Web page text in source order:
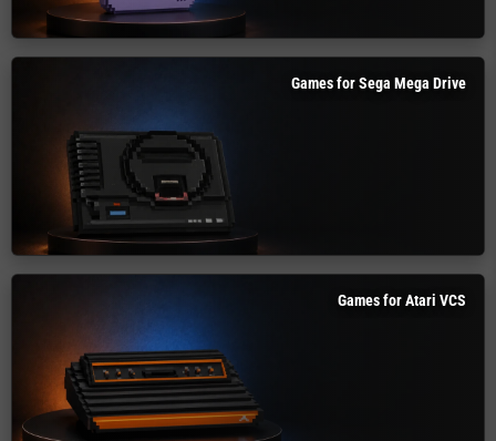
Games for Sega Mega Drive
Games for Atari VCS